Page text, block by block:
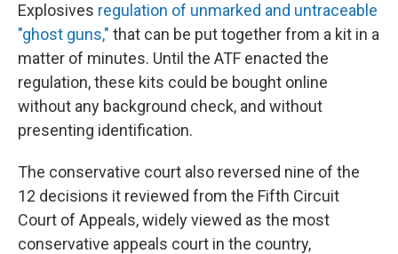
Explosives regulation of unmarked and untraceable
"ghost guns," that can be put together from a kit in a
matter of minutes. Until the ATF enacted the
regulation, these kits could be bought online
without any background check, and without
presenting identification.
The conservative court also reversed nine of the
12 decisions it reviewed from the Fifth Circuit
Court of Appeals, widely viewed as the most
conservative appeals court in the country,